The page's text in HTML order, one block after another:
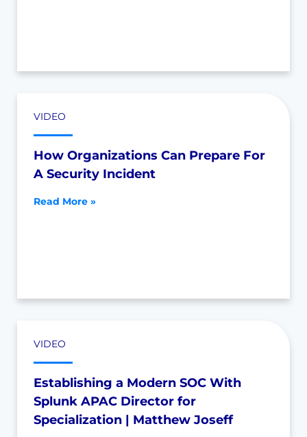
VIDEO
How Organizations Can Prepare For
A Security Incident
Read More »
VIDEO
Establishing a Modern SOC With
Splunk APAC Director for
Specialization | Matthew Joseff